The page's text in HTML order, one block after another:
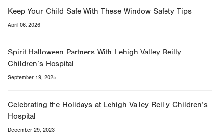
Keep Your Child Safe With These Window Safety Tips
April 06, 2026
Spirit Halloween Partners With Lehigh Valley Reilly
Children’s Hospital
September 19, 2025
Celebrating the Holidays at Lehigh Valley Reilly Children’s
Hospital
December 29, 2023